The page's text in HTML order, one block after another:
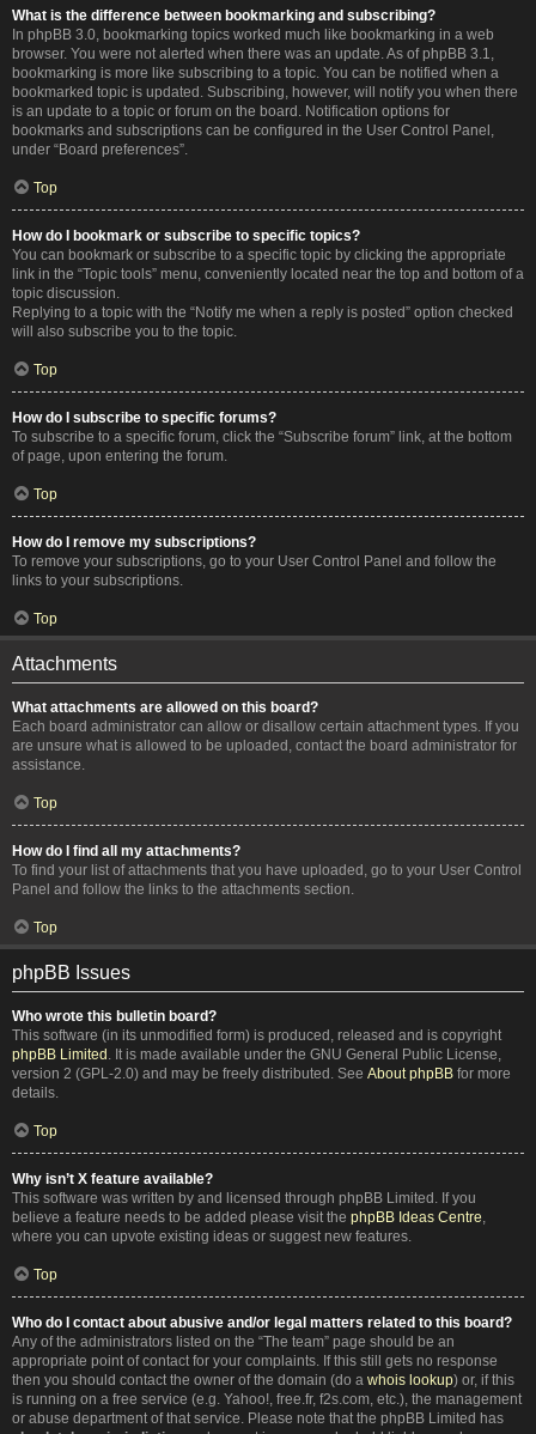
What is the difference between bookmarking and subscribing?
In phpBB 3.0, bookmarking topics worked much like bookmarking in a web
browser. You were not alerted when there was an update. As of phpBB 3.1,
bookmarking is more like subscribing to a topic. You can be notified when a
bookmarked topic is updated. Subscribing, however, will notify you when there
is an update to a topic or forum on the board. Notification options for
bookmarks and subscriptions can be configured in the User Control Panel,
under “Board preferences”.
Top
How do I bookmark or subscribe to specific topics?
You can bookmark or subscribe to a specific topic by clicking the appropriate
link in the “Topic tools” menu, conveniently located near the top and bottom of a
topic discussion.
Replying to a topic with the “Notify me when a reply is posted” option checked
will also subscribe you to the topic.
Top
How do I subscribe to specific forums?
To subscribe to a specific forum, click the “Subscribe forum” link, at the bottom
of page, upon entering the forum.
Top
How do I remove my subscriptions?
To remove your subscriptions, go to your User Control Panel and follow the
links to your subscriptions.
Top
Attachments
What attachments are allowed on this board?
Each board administrator can allow or disallow certain attachment types. If you
are unsure what is allowed to be uploaded, contact the board administrator for
assistance.
Top
How do I find all my attachments?
To find your list of attachments that you have uploaded, go to your User Control
Panel and follow the links to the attachments section.
Top
phpBB Issues
Who wrote this bulletin board?
This software (in its unmodified form) is produced, released and is copyright
phpBB Limited . It is made available under the GNU General Public License,
version 2 (GPL-2.0) and may be freely distributed. See About phpBB for more
details.
Top
Why isn’t X feature available?
This software was written by and licensed through phpBB Limited. If you
believe a feature needs to be added please visit the phpBB Ideas Centre,
where you can upvote existing ideas or suggest new features.
Top
Who do I contact about abusive and/or legal matters related to this board?
Any of the administrators listed on the “The team” page should be an
appropriate point of contact for your complaints. If this still gets no response
then you should contact the owner of the domain (do a whois lookup) or, if this
is running on a free service (e.g. Yahoo!, free.fr, f2s.com, etc.), the management
or abuse department of that service. Please note that the phpBB Limited has